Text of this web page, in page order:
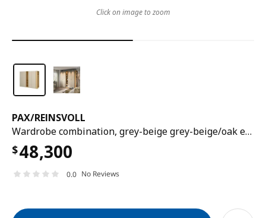
PAX/REINSVOLL
Wardrobe combination, grey-beige grey-beige/oak effect, 255x60x236 cm
$48,300
0.0 No Reviews
Click on image to zoom